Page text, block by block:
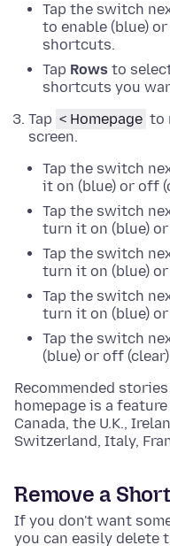
Tap the switch
to enable (blue)
shortcuts.
Tap Rows to
shortcuts you
Tap < Homepage to
screen.
Tap the switch
it on (blue) or off
Tap the switch
turn it on (blue)
Tap the switch
turn it on (blue)
Tap the switch
turn it on (blue)
Tap the switch
(blue) or off
Recommended
homepage is a
Canada, the U.K.,
Switzerland, Italy,
Remove a
If you don't want
you can easily delete